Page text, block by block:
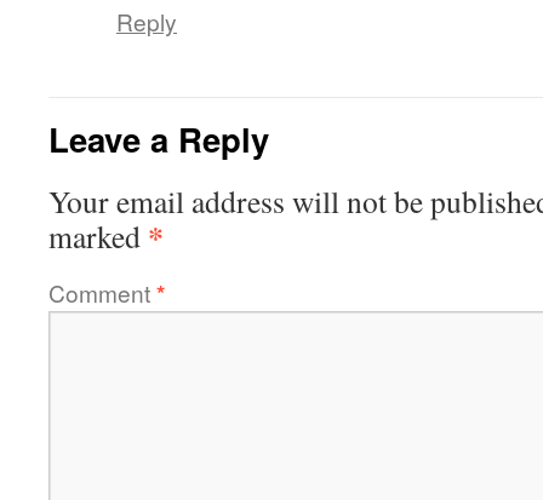
Reply
Leave a Reply
Your email address will not be
marked *
Comment*